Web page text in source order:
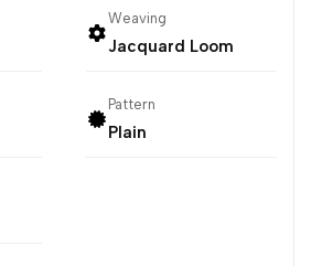
Weaving
Jacquard Loom
Pattern
Plain